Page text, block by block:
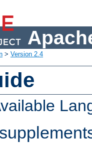
> Version 2.4